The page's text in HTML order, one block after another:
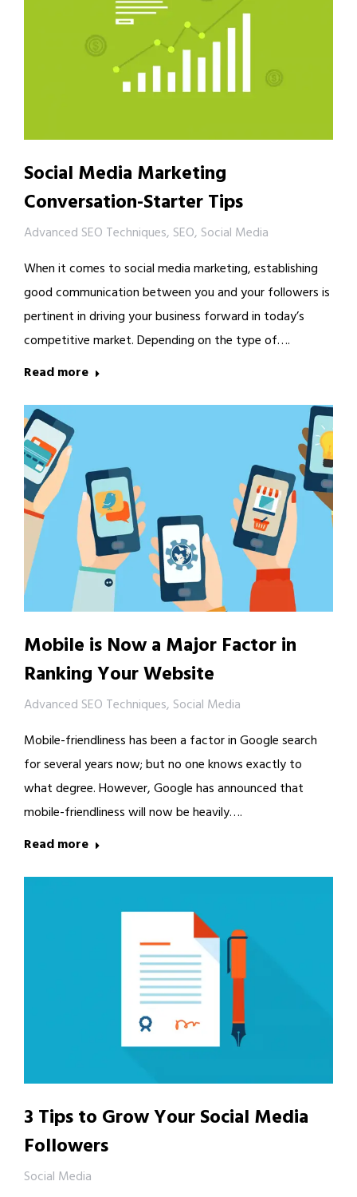
Social Media Marketing
Conversation-Starter Tips
Advanced SEO Techniques, SEO, Social Media
When it comes to social media marketing, establishing
good communication between you and your followers is
pertinent in driving your business forward in today’s
competitive market. Depending on the type of….
Read more
Mobile is Now a Major Factor in
Ranking Your Website
Advanced SEO Techniques, Social Media
Mobile-friendliness has been a factor in Google search
for several years now; but no one knows exactly to
what degree. However, Google has announced that
mobile-friendliness will now be heavily….
Read more
3 Tips to Grow Your Social Media
Followers
Social Media